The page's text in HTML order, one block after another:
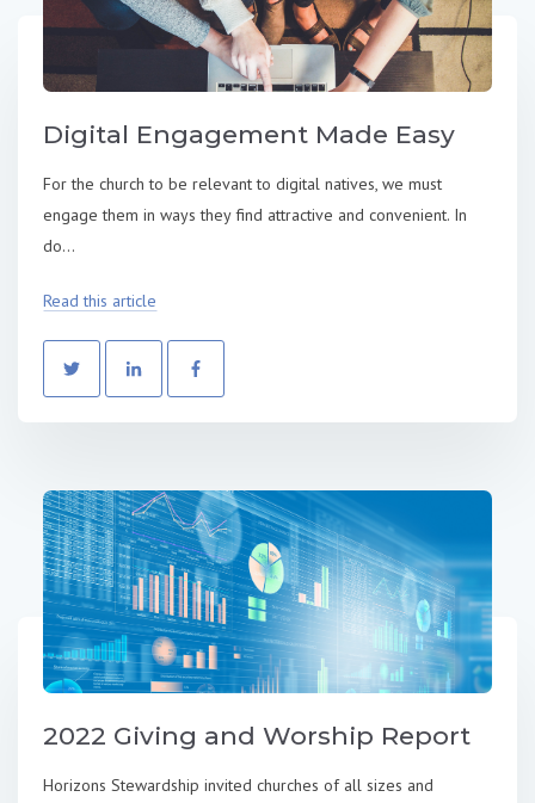
Digital Engagement Made Easy
For the church to be relevant to digital natives, we must
engage them in ways they find attractive and convenient. In
do...
Read this article
2022 Giving and Worship Report
Horizons Stewardship invited churches of all sizes and